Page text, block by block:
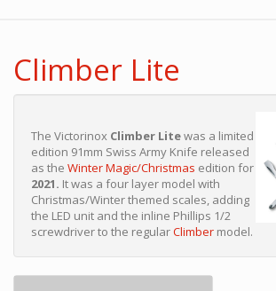
Climber Lite
The Victorinox Climber Litewas a limited
edition 91mm Swiss Army Knife released
as the Winter Magic/Christmas edition for
2021. It was a four layer model with
Christmas/Winter themed scales, adding
the LED unit and the inline Phillips 1/2
screwdriver to the regularClimber model.